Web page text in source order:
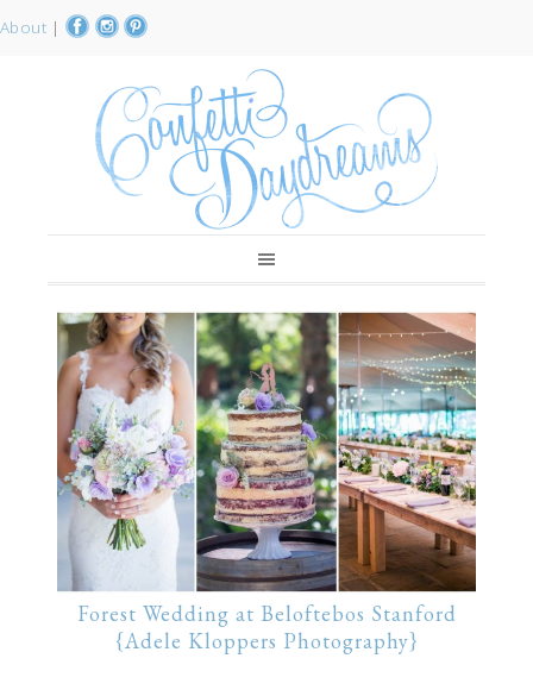
About |
Forest Wedding at Beloftebos Stanford
{Adele Kloppers Photography}